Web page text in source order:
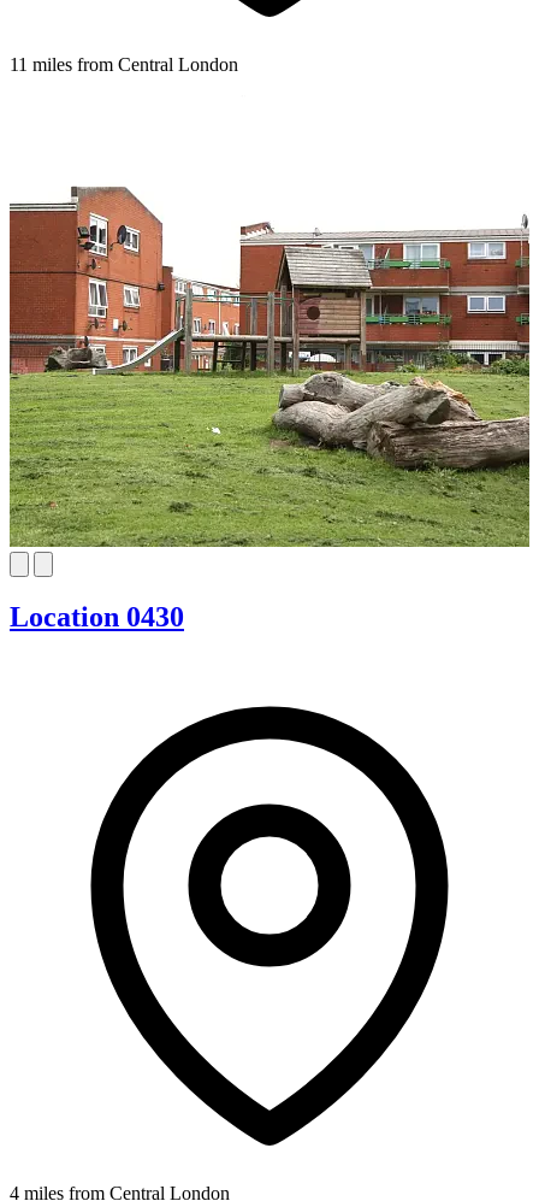
11 miles from Central London
Location 0430
4 miles from Central London